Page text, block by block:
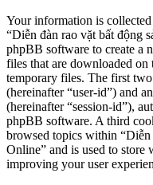
Your information is
“Diễn đàn rao vặt bất động
phpBB software to create a
files that are downloaded
temporary files. The first
(hereinafter “user-id”) and
(hereinafter “session-id”),
phpBB software. A third
browsed topics within
Online” and is used to store
improving your user